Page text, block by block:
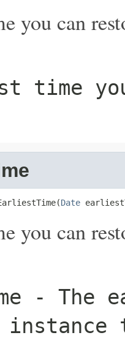
you can
time
Date
you can
- The
instance